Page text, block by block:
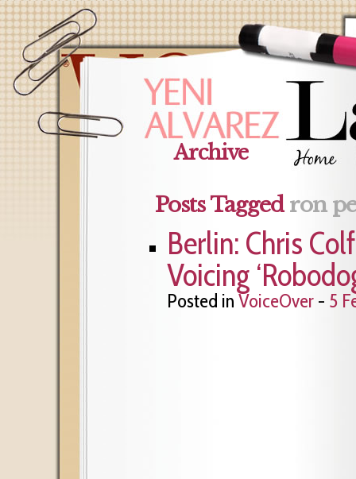
Archive
Posts Tagged ron
Berlin: Chris
Voicing
Posted inVoiceOver- 5